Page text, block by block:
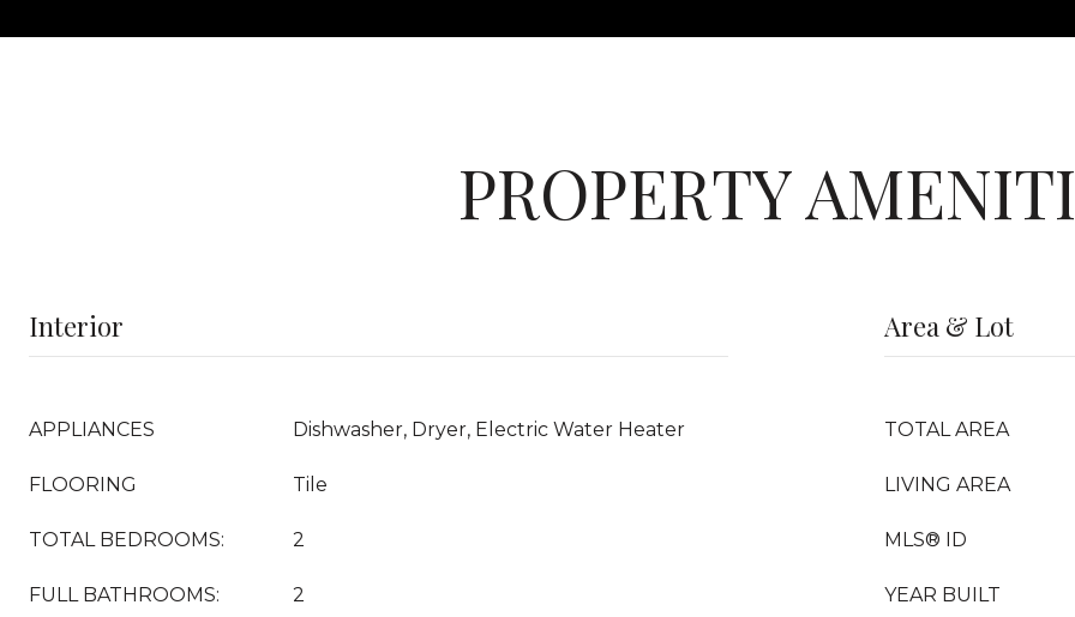
PROPERTY
Interior
APPLIANCES Dishwasher, Dryer, Electric Water Heater
FLOORING Tile
TOTAL BEDROOMS: 2
FULL BATHROOMS: 2
Area & Lot
TOTAL AREA
LIVING AREA
MLS® ID
YEAR BUILT